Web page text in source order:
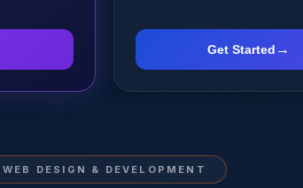
Get Started →
WEB DESIGN & DEVELOPMENT